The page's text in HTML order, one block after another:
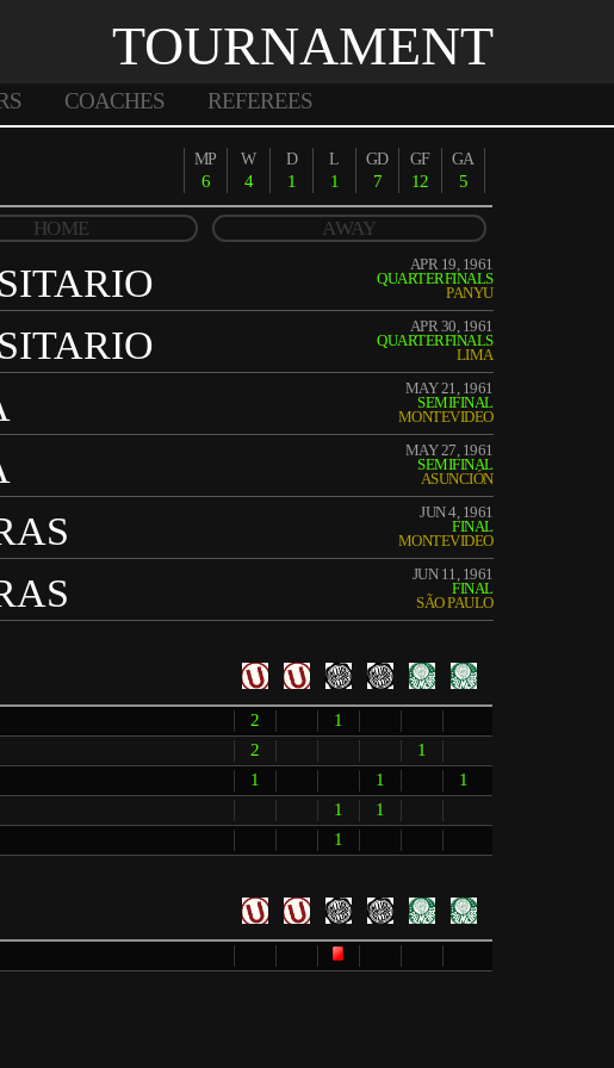
TOURNAMENT
COACHES REFEREES
MP
6
W
4
D
1
L
1
GD
7
GF
12
GA
5
HOME AWAY
APR 19, 1961
QUARTERFINALS
PANYU
APR 30, 1961
QUARTERFINALS
LIMA
MAY 21, 1961
SEMIFINAL
MONTEVIDEO
MAY 27, 1961
SEMIFINAL
ASUNCIÓN
JUN 4, 1961
FINAL
MONTEVIDEO
JUN 11, 1961
FINAL
SÃO PAULO
2 1
2 1
1 1 1
1 1
1